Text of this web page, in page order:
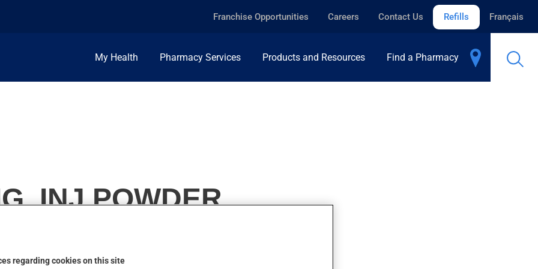
Franchise Opportunities Careers Contact Us Refills Français
My Health Pharmacy Services Products and Resources Find a Pharmacy
INJ.POWDER
regarding cookies on this site